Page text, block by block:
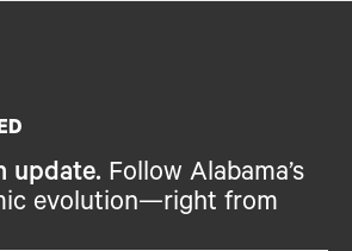
update. Follow Alabama’s
evolution—right from